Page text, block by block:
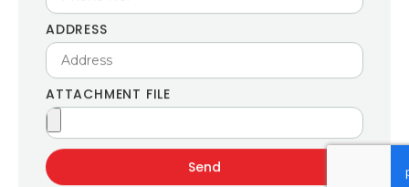
ADDRESS
ATTACHMENT FILE
Send